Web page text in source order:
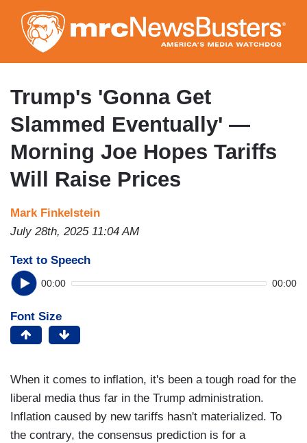
to
main
content
Trump's 'Gonna Get
Slammed Eventually' —
Morning Joe Hopes Tariffs
Will Raise Prices
Mark Finkelstein
July 28th, 2025 11:04 AM
Text to Speech
00:00 00:00
Font Size
When it comes to inflation, it's been a tough road for the
liberal media thus far in the Trump administration.
Inflation caused by new tariffs hasn't materialized. To
the contrary, the consensus prediction is for a